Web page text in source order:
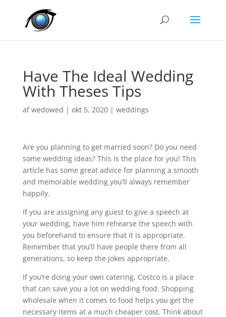
Have The Ideal Wedding
With Theses Tips
afwedowed | okt 5, 2020| weddings
Are you planning to get married soon? Do you need
some wedding ideas? This is the place for you! This
article has some great advice for planning a smooth
and memorable wedding you’ll always remember
happily.
If you are assigning any guest to give a speech at
your wedding, have him rehearse the speech with
you beforehand to ensure that it is appropriate.
Remember that you’ll have people there from all
generations, so keep the jokes appropriate.
If you’re doing your own catering, Costco is a place
that can save you a lot on wedding food. Shopping
wholesale when it comes to food helps you get the
necessary items at a much cheaper cost. Think about